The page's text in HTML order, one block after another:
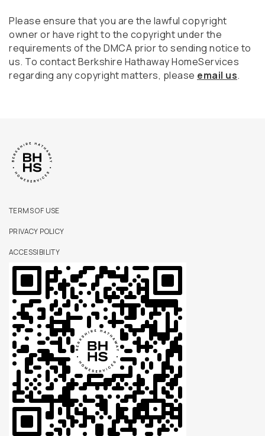
Please ensure that you are the lawful copyright
owner or have right to the copyright under the
requirements of the DMCA prior to sending notice to
us. To contact Berkshire Hathaway HomeServices
regarding any copyright matters, please email us.
TERMS OF USE
PRIVACY POLICY
ACCESSIBILITY